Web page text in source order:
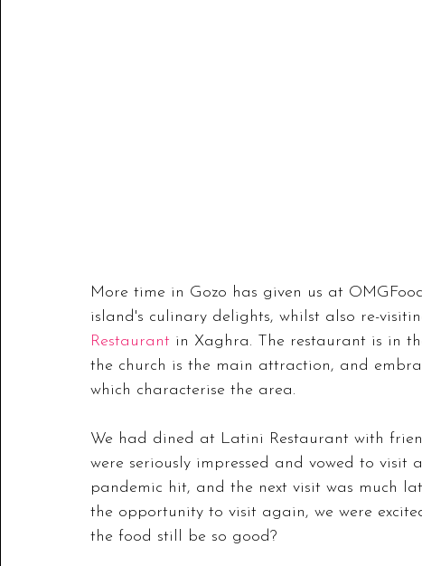
More time in Gozo has given us at
island's culinary delights, whilst also re-
Restaurant in Xaghra. The restaurant is in
the church is the main attraction, and
which characterise the area.
We had dined at Latini Restaurant with
were seriously impressed and vowed to
pandemic hit, and the next visit was much
the opportunity to visit again, we were
the food still be so good?